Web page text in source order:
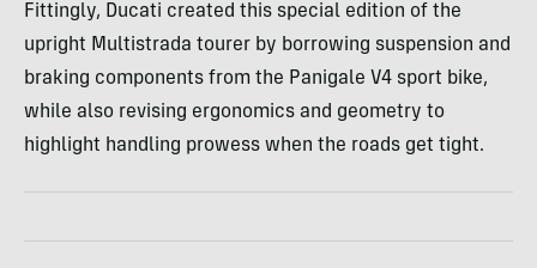
Fittingly, Ducati created this special edition of the
upright Multistrada tourer by borrowing suspension and
braking components from the Panigale V4 sport bike,
while also revising ergonomics and geometry to
highlight handling prowess when the roads get tight.